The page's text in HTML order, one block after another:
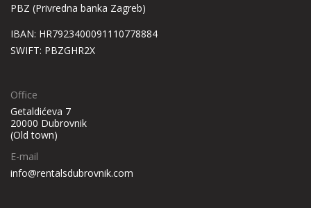
VILLA KRISTINA
Villa Kristina is located in Funtana. This villa has a private pool, a
PBZ (Privredna banka Zagreb)
IBAN: HR7923400091110778884
SWIFT: PBZGHR2X
Office
Getaldićeva 7
20000 Dubrovnik
(Old town)
E-mail
info@rentalsdubrovnik.com